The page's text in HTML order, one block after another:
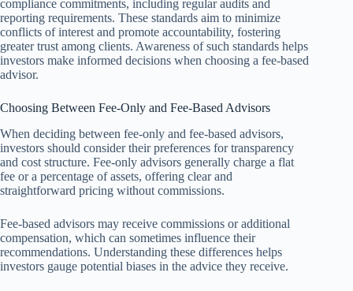
compliance commitments, including regular audits and
reporting requirements. These standards aim to minimize
conflicts of interest and promote accountability, fostering
greater trust among clients. Awareness of such standards helps
investors make informed decisions when choosing a fee-based
advisor.
Choosing Between Fee-Only and Fee-Based Advisors
When deciding between fee-only and fee-based advisors,
investors should consider their preferences for transparency
and cost structure. Fee-only advisors generally charge a flat
fee or a percentage of assets, offering clear and
straightforward pricing without commissions.
Fee-based advisors may receive commissions or additional
compensation, which can sometimes influence their
recommendations. Understanding these differences helps
investors gauge potential biases in the advice they receive.